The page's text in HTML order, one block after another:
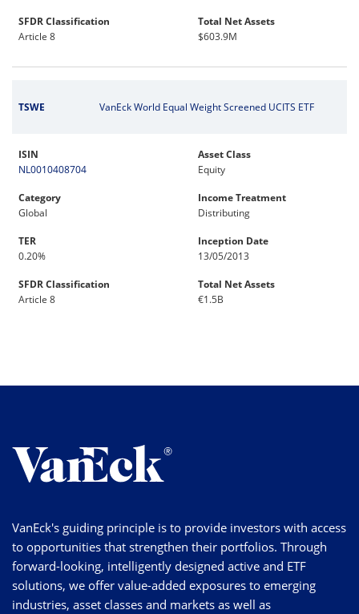
SFDR Classification
Article 8
Total Net Assets
$603.9M
TSWE VanEck World Equal Weight Screened UCITS ETF
ISIN
NL0010408704
Asset Class
Equity
Category
Global
Income Treatment
Distributing
TER
0.20%
Inception Date
13/05/2013
SFDR Classification
Article 8
Total Net Assets
€1.5B
VanEck's guiding principle is to provide investors with access
to opportunities that strengthen their portfolios. Through
forward-looking, intelligently designed active and ETF
solutions, we offer value-added exposures to emerging
industries, asset classes and markets as well as